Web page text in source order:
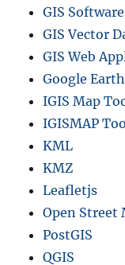
GIS
GIS Vector
GIS Web
Google Earth
IGIS Map
IGISMAP
KML
KMZ
Leafletjs
Open Street
PostGIS
QGIS